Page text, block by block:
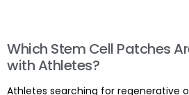
Which Stem Cell Patches
with Athletes?
Athletes searching for regenerative